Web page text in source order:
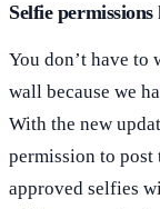
Selfie permissions
You don’t have
wall because we
With the new
permission to
approved selfies